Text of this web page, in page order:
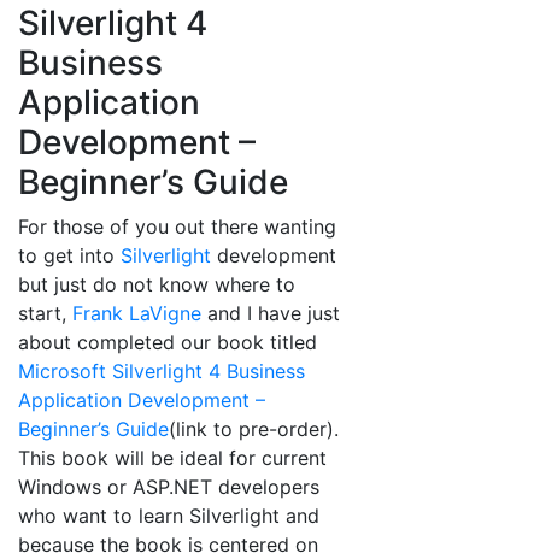
Silverlight 4
Business
Application
Development –
Beginner’s Guide
For those of you out there wanting
to get into Silverlight development
but just do not know where to
start, Frank LaVigne and I have just
about completed our book titled
Microsoft Silverlight 4 Business
Application Development –
Beginner’s Guide(link to pre-order).
This book will be ideal for current
Windows or ASP.NET developers
who want to learn Silverlight and
because the book is centered on